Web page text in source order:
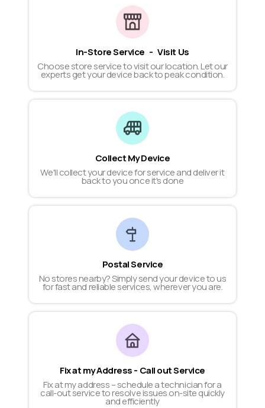
In-Store Service - Visit Us
Choose store service to visit our location. Let our
experts get your device back to peak condition.
Collect My Device
We'll collect your device for service and deliver it
back to you once it's done
Postal Service
No stores nearby? Simply send your device to us
for fast and reliable services, wherever you are.
Fix at my Address - Call out Service
Fix at my address – schedule a technician for a
call-out service to resolve issues on-site quickly
and efficiently